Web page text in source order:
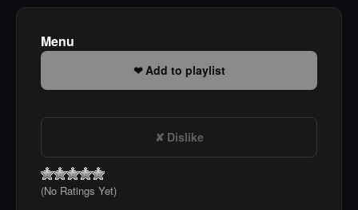
Menu
Add to playlist
Dislike
(No Ratings Yet)